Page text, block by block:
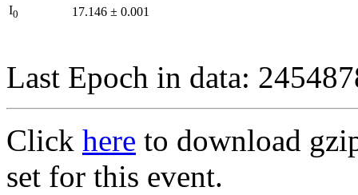
I0 17.146 ± 0.001
Last Epoch in data:
Click here to download
set for this event.